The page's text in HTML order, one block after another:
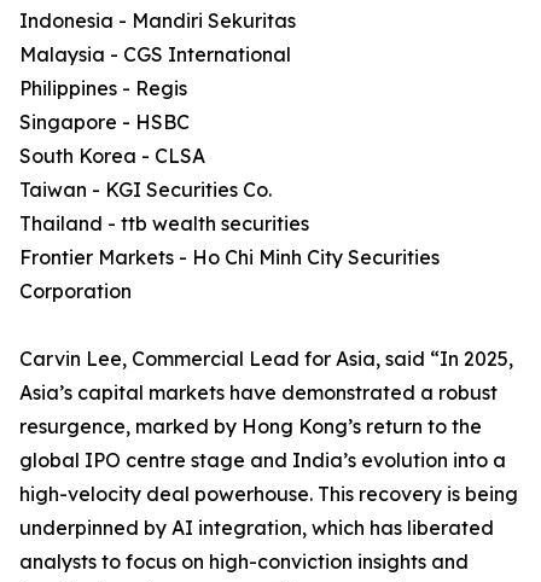
Indonesia - Mandiri Sekuritas
Malaysia - CGS International
Philippines - Regis
Singapore - HSBC
South Korea - CLSA
Taiwan - KGI Securities Co.
Thailand - ttb wealth securities
Frontier Markets - Ho Chi Minh City Securities
Corporation
Carvin Lee, Commercial Lead for Asia, said “In 2025,
Asia’s capital markets have demonstrated a robust
resurgence, marked by Hong Kong’s return to the
global IPO centre stage and India’s evolution into a
high-velocity deal powerhouse. This recovery is being
underpinned by AI integration, which has liberated
analysts to focus on high-conviction insights and